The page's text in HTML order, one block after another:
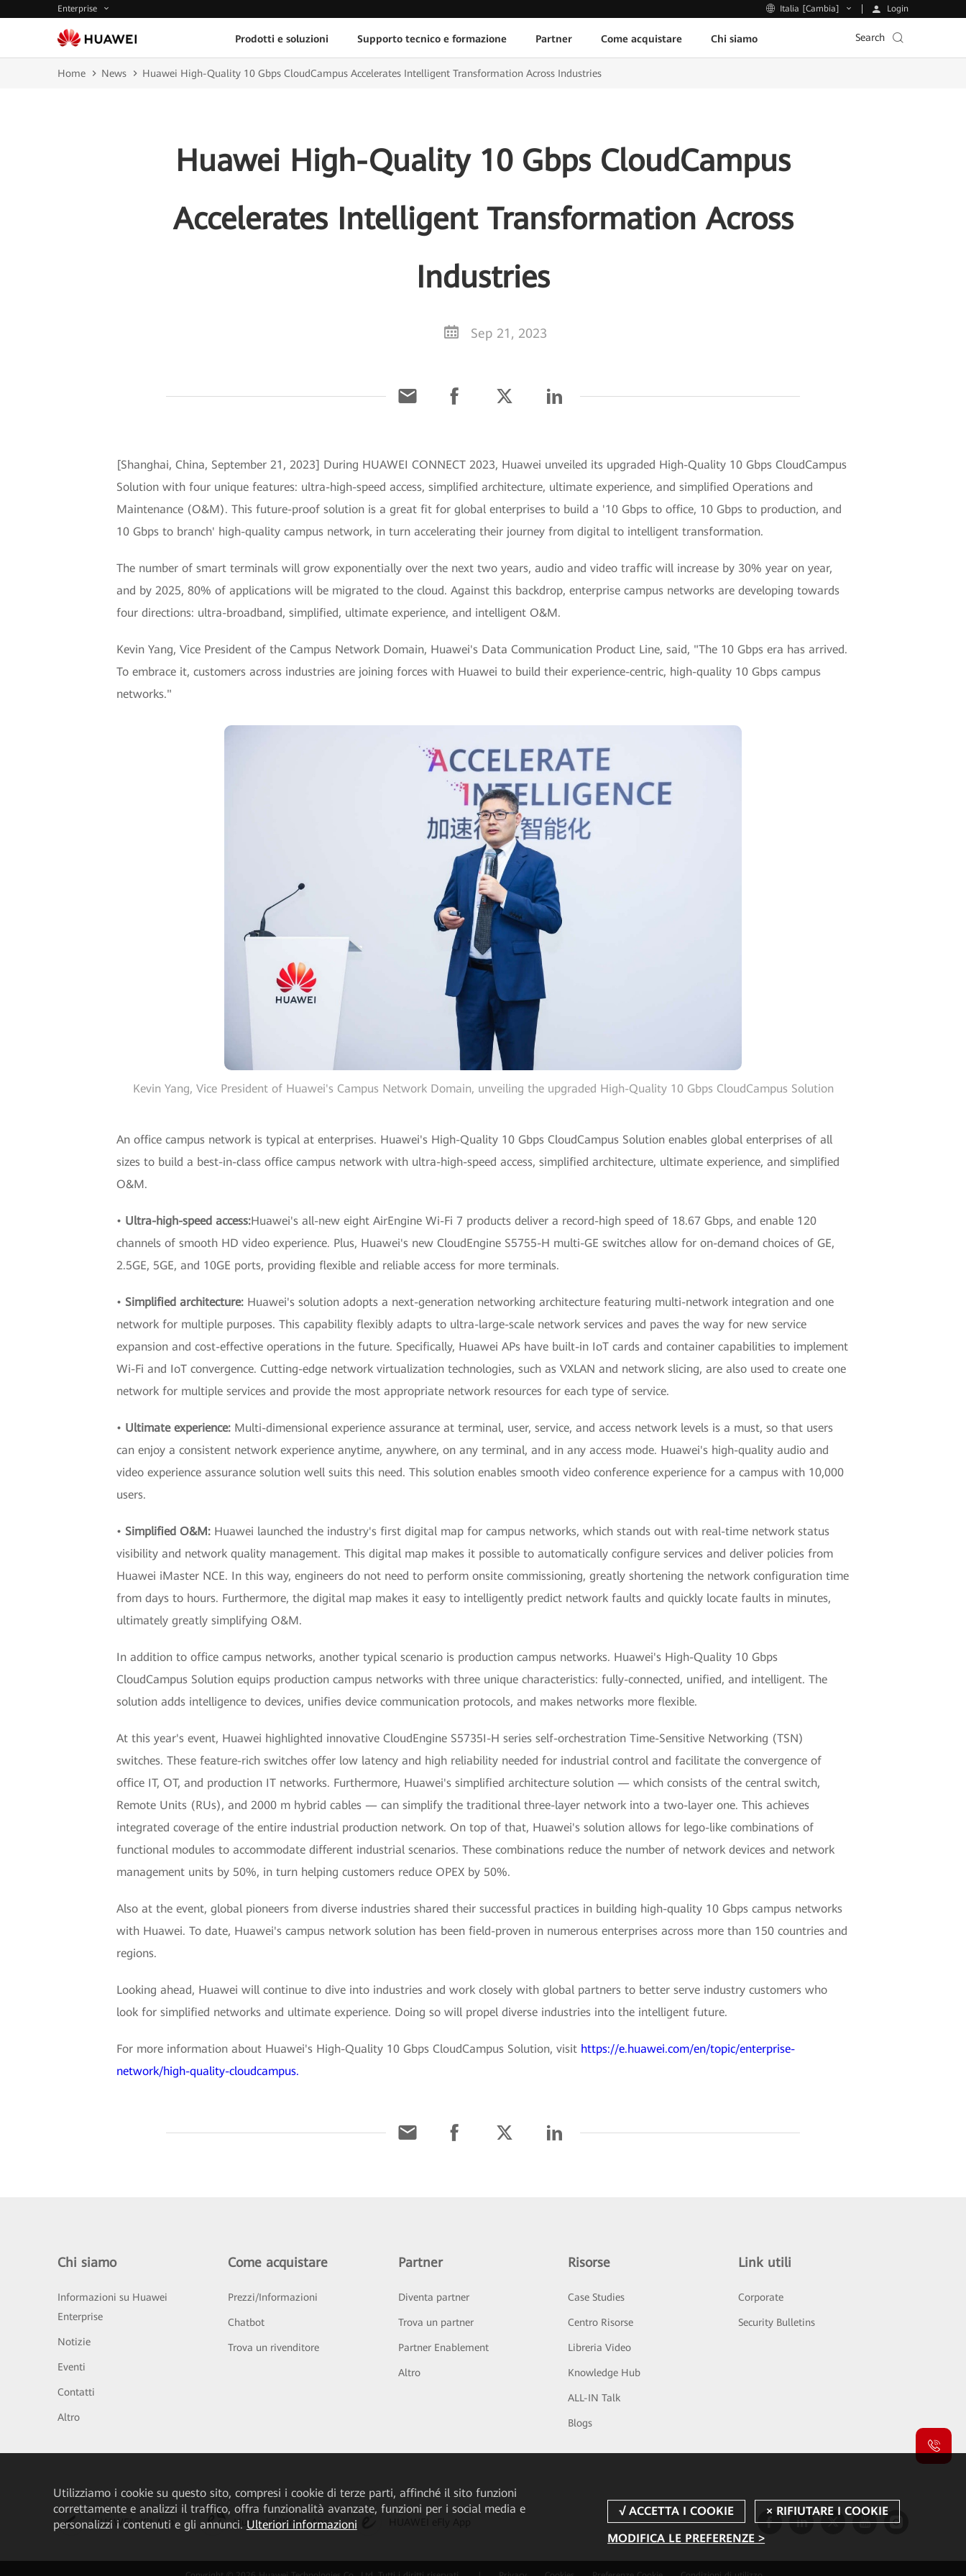
Enterprise Italia [Cambia] Login
Prodotti e soluzioni Supporto tecnico e formazione Partner Come acquistare Chi siamo Search
Home News Huawei High-Quality 10 Gbps CloudCampus Accelerates Intelligent Transformation Across Industries
Huawei High-Quality 10 Gbps CloudCampus
Accelerates Intelligent Transformation Across
Industries
Sep 21, 2023
[Shanghai, China, September 21, 2023] During HUAWEI CONNECT 2023, Huawei unveiled its upgraded High-Quality 10 Gbps CloudCampus
Solution with four unique features: ultra-high-speed access, simplified architecture, ultimate experience, and simplified Operations and
Maintenance (O&M). This future-proof solution is a great fit for global enterprises to build a '10 Gbps to office, 10 Gbps to production, and
10 Gbps to branch' high-quality campus network, in turn accelerating their journey from digital to intelligent transformation.
The number of smart terminals will grow exponentially over the next two years, audio and video traffic will increase by 30% year on year,
and by 2025, 80% of applications will be migrated to the cloud. Against this backdrop, enterprise campus networks are developing towards
four directions: ultra-broadband, simplified, ultimate experience, and intelligent O&M.
Kevin Yang, Vice President of the Campus Network Domain, Huawei's Data Communication Product Line, said, "The 10 Gbps era has arrived.
To embrace it, customers across industries are joining forces with Huawei to build their experience-centric, high-quality 10 Gbps campus
networks."
Kevin Yang, Vice President of Huawei's Campus Network Domain, unveiling the upgraded High-Quality 10 Gbps CloudCampus Solution
An office campus network is typical at enterprises. Huawei's High-Quality 10 Gbps CloudCampus Solution enables global enterprises of all
sizes to build a best-in-class office campus network with ultra-high-speed access, simplified architecture, ultimate experience, and simplified
O&M.
• Ultra-high-speed access:Huawei's all-new eight AirEngine Wi-Fi 7 products deliver a record-high speed of 18.67 Gbps, and enable 120
channels of smooth HD video experience. Plus, Huawei's new CloudEngine S5755-H multi-GE switches allow for on-demand choices of GE,
2.5GE, 5GE, and 10GE ports, providing flexible and reliable access for more terminals.
• Simplified architecture: Huawei's solution adopts a next-generation networking architecture featuring multi-network integration and one
network for multiple purposes. This capability flexibly adapts to ultra-large-scale network services and paves the way for new service
expansion and cost-effective operations in the future. Specifically, Huawei APs have built-in IoT cards and container capabilities to implement
Wi-Fi and IoT convergence. Cutting-edge network virtualization technologies, such as VXLAN and network slicing, are also used to create one
network for multiple services and provide the most appropriate network resources for each type of service.
• Ultimate experience: Multi-dimensional experience assurance at terminal, user, service, and access network levels is a must, so that users
can enjoy a consistent network experience anytime, anywhere, on any terminal, and in any access mode. Huawei's high-quality audio and
video experience assurance solution well suits this need. This solution enables smooth video conference experience for a campus with 10,000
users.
• Simplified O&M: Huawei launched the industry's first digital map for campus networks, which stands out with real-time network status
visibility and network quality management. This digital map makes it possible to automatically configure services and deliver policies from
Huawei iMaster NCE. In this way, engineers do not need to perform onsite commissioning, greatly shortening the network configuration time
from days to hours. Furthermore, the digital map makes it easy to intelligently predict network faults and quickly locate faults in minutes,
ultimately greatly simplifying O&M.
In addition to office campus networks, another typical scenario is production campus networks. Huawei's High-Quality 10 Gbps
CloudCampus Solution equips production campus networks with three unique characteristics: fully-connected, unified, and intelligent. The
solution adds intelligence to devices, unifies device communication protocols, and makes networks more flexible.
At this year's event, Huawei highlighted innovative CloudEngine S5735I-H series self-orchestration Time-Sensitive Networking (TSN)
switches. These feature-rich switches offer low latency and high reliability needed for industrial control and facilitate the convergence of
office IT, OT, and production IT networks. Furthermore, Huawei's simplified architecture solution — which consists of the central switch,
Remote Units (RUs), and 2000 m hybrid cables — can simplify the traditional three-layer network into a two-layer one. This achieves
integrated coverage of the entire industrial production network. On top of that, Huawei's solution allows for lego-like combinations of
functional modules to accommodate different industrial scenarios. These combinations reduce the number of network devices and network
management units by 50%, in turn helping customers reduce OPEX by 50%.
Also at the event, global pioneers from diverse industries shared their successful practices in building high-quality 10 Gbps campus networks
with Huawei. To date, Huawei's campus network solution has been field-proven in numerous enterprises across more than 150 countries and
regions.
Looking ahead, Huawei will continue to dive into industries and work closely with global partners to better serve industry customers who
look for simplified networks and ultimate experience. Doing so will propel diverse industries into the intelligent future.
For more information about Huawei's High-Quality 10 Gbps CloudCampus Solution, visit https://e.huawei.com/en/topic/enterprise-
network/high-quality-cloudcampus.
Chi siamo
Informazioni su Huawei
Enterprise
Notizie
Eventi
Contatti
Altro
Come acquistare
Prezzi/Informazioni
Chatbot
Trova un rivenditore
Partner
Diventa partner
Trova un partner
Partner Enablement
Altro
Risorse
Case Studies
Centro Risorse
Libreria Video
Knowledge Hub
ALL-IN Talk
Blogs
Link utili
Corporate
Security Bulletins
HUAWEI eKit App Huawei HiKnow App
Utilizziamo i cookie su questo sito, compresi i cookie di terze parti, affinché il sito funzioni
correttamente e analizzi il traffico, offra funzionalità avanzate, funzioni per i social media e
personalizzi i contenuti e gli annunci. Ulteriori informazioni
MODIFICA LE PREFERENZE >